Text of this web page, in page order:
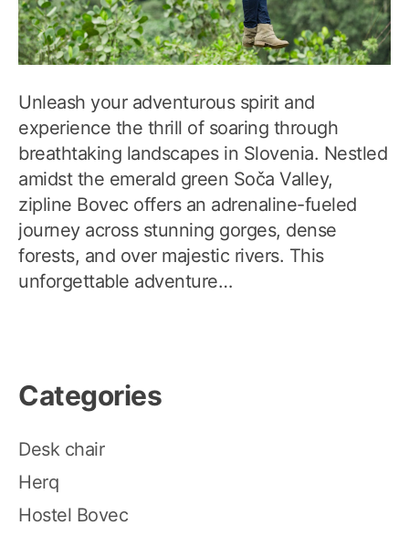
Unleash your adventurous spirit and
experience the thrill of soaring through
breathtaking landscapes in Slovenia. Nestled
amidst the emerald green Soča Valley,
zipline Bovec offers an adrenaline-fueled
journey across stunning gorges, dense
forests, and over majestic rivers. This
unforgettable adventure…
Categories
Desk chair
Herq
Hostel Bovec